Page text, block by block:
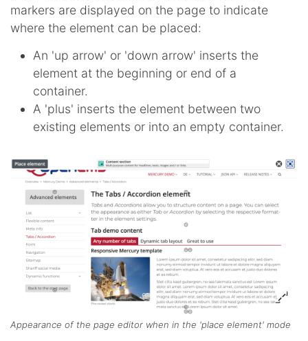
markers are displayed on the page to indicate
where the element can be placed:
An 'up arrow' or 'down arrow' inserts the
element at the beginning or end of a
container.
A 'plus' inserts the element between two
existing elements or into an empty container.
Appearance of the page editor when in the 'place element' mode